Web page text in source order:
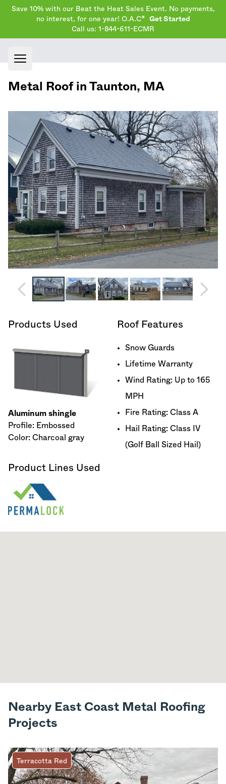
Save 10% with our Beat the Heat Sales Event. No payments,
no interest, for one year! O.A.C*
Get Started
Call us: 1-844-611-ECMR
Open main menu
Metal Roof in Taunton, MA
Products Used
Aluminum shingle
Profile: Embossed
Color: Charcoal gray
Roof Features
Snow Guards
Lifetime Warranty
Wind Rating: Up to 165
MPH
Fire Rating: Class A
Hail Rating: Class IV
(Golf Ball Sized Hail)
Product Lines Used
Nearby East Coast Metal Roofing
Projects
Terracotta Red